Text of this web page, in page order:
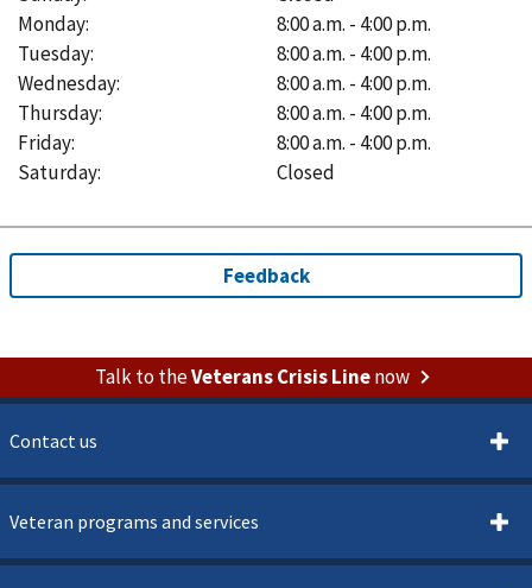
Monday:
8:00 a.m. - 4:00 p.m.
Tuesday:
8:00 a.m. - 4:00 p.m.
Wednesday:
8:00 a.m. - 4:00 p.m.
Thursday:
8:00 a.m. - 4:00 p.m.
Friday:
8:00 a.m. - 4:00 p.m.
Saturday: Closed
Talk to theVeterans Crisis Linenow
Contact us
Veteran programs and services